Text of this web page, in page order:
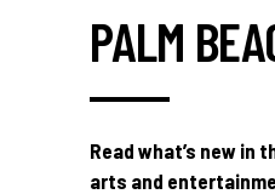
PALM
Read what’s new in
arts and